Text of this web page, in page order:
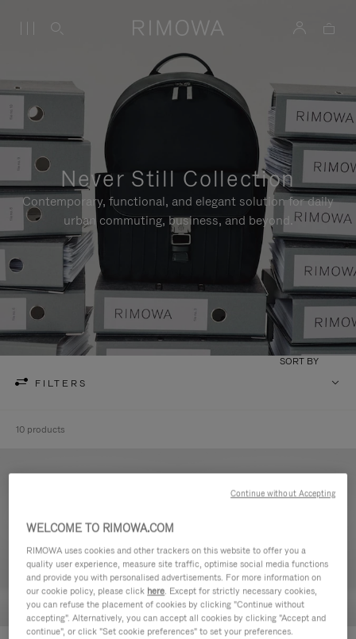
Never Still Collection
Contemporary, functional, and elegant solution for daily
urban commuting, business, and beyond.
FILTERS
SORT BY
10 products
WELCOME TO RIMOWA.COM
RIMOWA uses cookies and other trackers on this website to offer you a
quality user experience, measure site traffic, optimise social media functions
and provide you with personalised advertisements. For more information on
our cookie policy, please click here. Except for strictly necessary cookies,
you can refuse the placement of cookies by clicking "Continue without
accepting". Alternatively, you can accept all cookies by clicking "Accept and
continue", or click "Set cookie preferences" to set your preferences.
Continue without Accepting